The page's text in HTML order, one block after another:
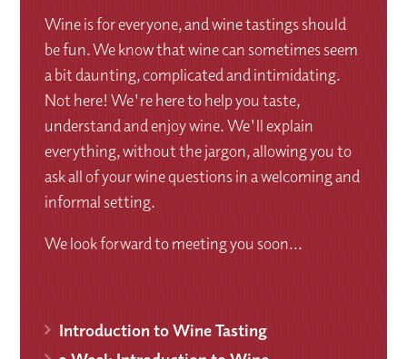
Wine is for everyone, and wine tastings should
be fun. We know that wine can sometimes seem
a bit daunting, complicated and intimidating.
Not here! We're here to help you taste,
understand and enjoy wine. We'll explain
everything, without the jargon, allowing you to
ask all of your wine questions in a welcoming and
informal setting.
We look forward to meeting you soon...
Introduction to Wine Tasting